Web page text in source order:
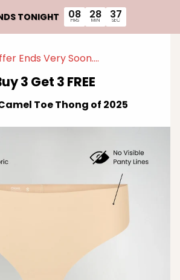
TONIGHT 08
HRS 28
MIN 36
SEC
Ends Very Soon....
3 Get 3 FREE
Toe Thong of 2025